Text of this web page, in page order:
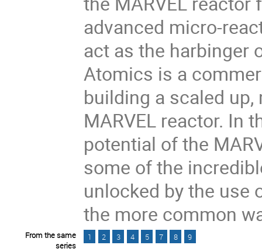
advanced micro-
act as the harbinger
Atomics is a
building a scaled
MARVEL reactor. In
potential of the
some of the
unlocked by the use
the more common
From the same
series
1 2 3 4 5 7 8 9